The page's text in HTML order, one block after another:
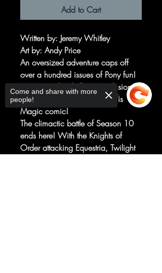
Add to Cart
Written by: Jeremy Whitley
Art by: Andy Price
An oversized adventure caps off
over a hundred issues of Pony fun!
Don't miss this thrilling conclusion to
the My Little Pony: Friendship is
Magic comic!
The climactic battle of Season 10
ends here! With the Knights of
Order attacking Equestria, Twilight
Come and share with more
people!